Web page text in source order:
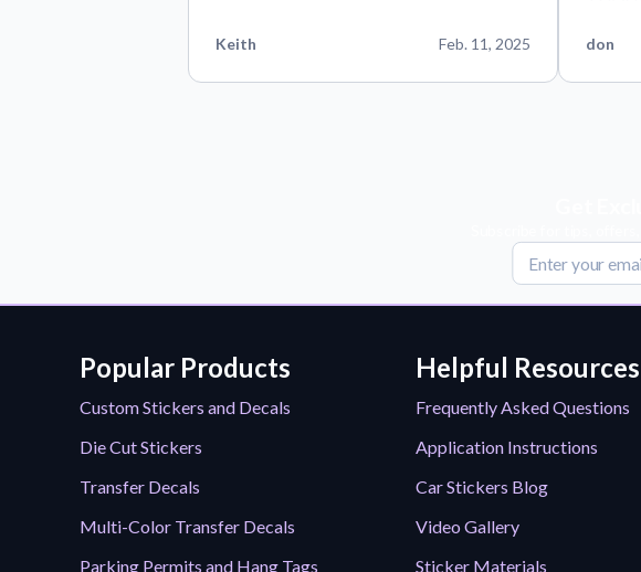
Keith Feb. 11, 2025 don
Popular Products
Custom Stickers and Decals
Die Cut Stickers
Transfer Decals
Multi-Color Transfer Decals
Parking Permits and Hang Tags
Helpful Resources
Frequently Asked Questions
Application Instructions
Car Stickers Blog
Video Gallery
Sticker Materials